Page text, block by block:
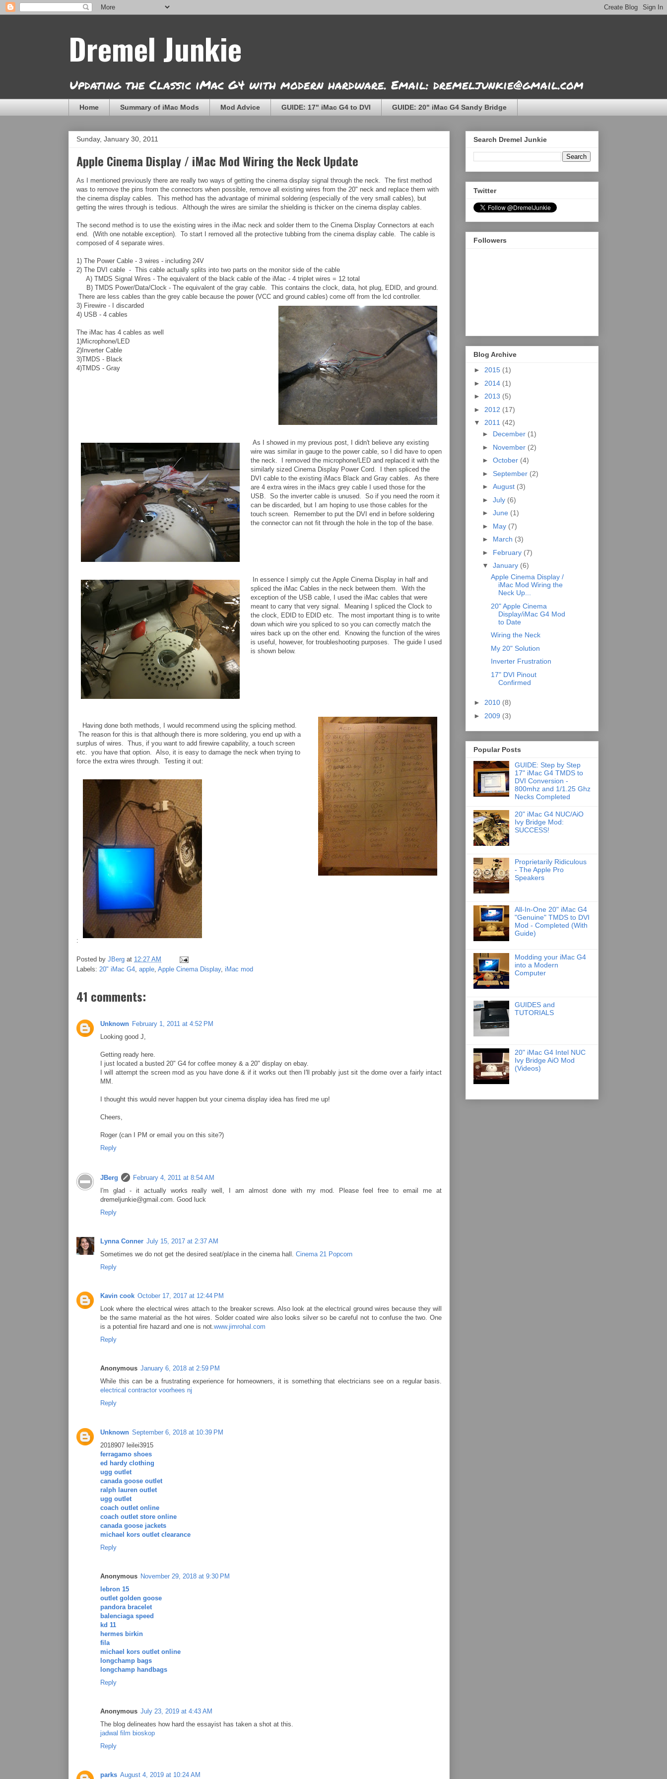
Dremel Junkie
Updating the Classic iMac G4 with modern hardware. Email: dremeljunkie@gmail.com
Home Summary of iMac Mods Mod Advice GUIDE: 17" iMac G4 to DVI GUIDE: 20" iMac G4 Sandy Bridge
Sunday, January 30, 2011
Apple Cinema Display / iMac Mod Wiring the Neck Update
As I mentioned previously there are really two ways of getting the cinema display signal through the neck. The first method
was to remove the pins from the connectors when possible, remove all existing wires from the 20" neck and replace them with
the cinema display cables. This method has the advantage of minimal soldering (especially of the very small cables), but
getting the wires through is tedious. Although the wires are similar the shielding is thicker on the cinema display cables.
The second method is to use the existing wires in the iMac neck and solder them to the Cinema Display Connectors at each
end. (With one notable exception). To start I removed all the protective tubbing from the cinema display cable. The cable is
composed of 4 separate wires.
1) The Power Cable - 3 wires - including 24V
2) The DVI cable - This cable actually splits into two parts on the monitor side of the cable
A) TMDS Signal Wires - The equivalent of the black cable of the iMac - 4 triplet wires = 12 total
B) TMDS Power/Data/Clock - The equivalent of the gray cable. This contains the clock, data, hot plug, EDID, and ground.
There are less cables than the grey cable because the power (VCC and ground cables) come off from the lcd controller.
3) Firewire - I discarded
4) USB - 4 cables
The iMac has 4 cables as well
1)Microphone/LED
2)Inverter Cable
3)TMDS - Black
4)TMDS - Gray
As I showed in my previous post, I didn't believe any existing
wire was similar in gauge to the power cable, so I did have to open
the neck. I removed the microphone/LED and replaced it with the
similarly sized Cinema Display Power Cord. I then spliced the
DVI cable to the existing iMacs Black and Gray cables. As there
are 4 extra wires in the iMacs grey cable I used those for the
USB. So the inverter cable is unused. So if you need the room it
can be discarded, but I am hoping to use those cables for the
touch screen. Remember to put the DVI end in before soldering
the connector can not fit through the hole in the top of the base.
In essence I simply cut the Apple Cinema Display in half and
spliced the iMac Cables in the neck between them. With the
exception of the USB cable, I used the iMac cables that were
meant to carry that very signal. Meaning I spliced the Clock to
the clock, EDID to EDID etc. The most important thing is to write
down which wire you spliced to so you can correctly match the
wires back up on the other end. Knowing the function of the wires
is useful, however, for troubleshooting purposes. The guide I used
is shown below.
Having done both methods, I would recommend using the splicing method.
The reason for this is that although there is more soldering, you end up with a
surplus of wires. Thus, if you want to add firewire capability, a touch screen
etc. you have that option. Also, it is easy to damage the neck when trying to
force the extra wires through. Testing it out:
:
Posted by JBerg at 12:27 AM
Labels: 20" iMac G4, apple, Apple Cinema Display, iMac mod
41 comments:
Unknown February 1, 2011 at 4:52 PM
Looking good J,
Getting ready here.
I just located a busted 20" G4 for coffee money & a 20" display on ebay.
I will attempt the screen mod as you have done & if it works out then I'll probably just sit the dome over a fairly intact
MM.
I thought this would never happen but your cinema display idea has fired me up!
Cheers,
Roger (can I PM or email you on this site?)
Reply
JBerg
February 4, 2011 at 8:54 AM
I'm glad - it actually works really well, I am almost done with my mod. Please feel free to email me at
dremeljunkie@gmail.com. Good luck
Reply
Lynna Conner July 15, 2017 at 2:37 AM
Sometimes we do not get the desired seat/place in the cinema hall. Cinema 21 Popcorn
Reply
Kavin cook October 17, 2017 at 12:44 PM
Look where the electrical wires attach to the breaker screws. Also look at the electrical ground wires because they will
be the same material as the hot wires. Solder coated wire also looks silver so be careful not to confuse the two. One
is a potential fire hazard and one is not.www.jimrohal.com
Reply
Anonymous January 6, 2018 at 2:59 PM
While this can be a frustrating experience for homeowners, it is something that electricians see on a regular basis.
electrical contractor voorhees nj
Reply
Unknown September 6, 2018 at 10:39 PM
2018907 leilei3915
ferragamo shoes
ed hardy clothing
ugg outlet
canada goose outlet
ralph lauren outlet
ugg outlet
coach outlet online
coach outlet store online
canada goose jackets
michael kors outlet clearance
Reply
Anonymous November 29, 2018 at 9:30 PM
lebron 15
outlet golden goose
pandora bracelet
balenciaga speed
kd 11
hermes birkin
fila
michael kors outlet online
longchamp bags
longchamp handbags
Reply
Anonymous July 23, 2019 at 4:43 AM
The blog delineates how hard the essayist has taken a shot at this.
jadwal film bioskop
Reply
parks August 4, 2019 at 10:24 AM
Search Dremel Junkie
Twitter
Followers
Blog Archive
► 2015 (1)
► 2014 (1)
► 2013 (5)
► 2012 (17)
▼ 2011 (42)
► December (1)
► November (2)
► October (4)
► September (2)
► August (3)
► July (6)
► June (1)
► May (7)
► March (3)
► February (7)
▼ January (6)
Apple Cinema Display /
iMac Mod Wiring the
Neck Up...
20" Apple Cinema
Display/iMac G4 Mod
to Date
Wiring the Neck
My 20" Solution
Inverter Frustration
17" DVI Pinout
Confirmed
► 2010 (8)
► 2009 (3)
Popular Posts
GUIDE: Step by Step
17" iMac G4 TMDS to
DVI Conversion -
800mhz and 1/1.25 Ghz
Necks Completed
20" iMac G4 NUC/AiO
Ivy Bridge Mod:
SUCCESS!
Proprietarily Ridiculous
- The Apple Pro
Speakers
All-In-One 20" iMac G4
"Genuine" TMDS to DVI
Mod - Completed (With
Guide)
Modding your iMac G4
into a Modern
Computer
GUIDES and
TUTORIALS
20" iMac G4 Intel NUC
Ivy Bridge AiO Mod
(Videos)